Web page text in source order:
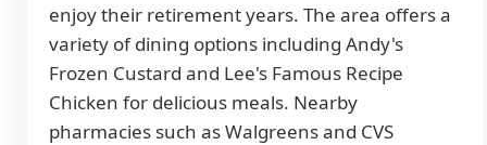
enjoy their retirement years. The area offers a
variety of dining options including Andy's
Frozen Custard and Lee's Famous Recipe
Chicken for delicious meals. Nearby
pharmacies such as Walgreens and CVS